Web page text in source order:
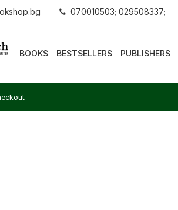
070010503; 029508337;
BOOKS BESTSELLERS PUBLISHERS